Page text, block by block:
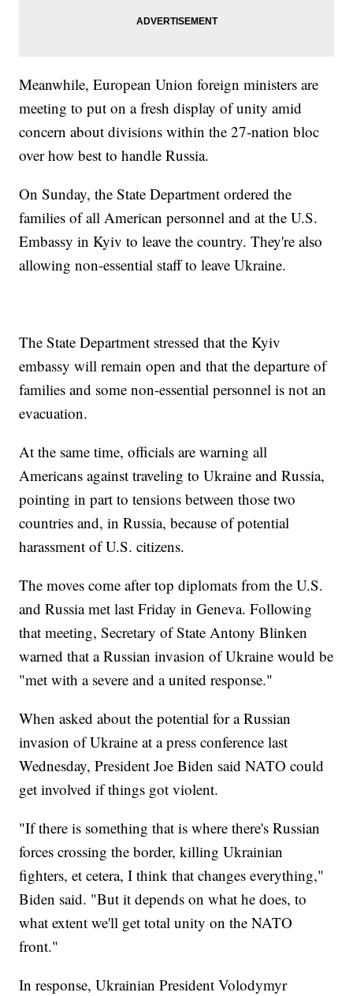
Meanwhile, European Union foreign ministers are
meeting to put on a fresh display of unity amid
concern about divisions within the 27-nation bloc
over how best to handle Russia.
On Sunday, the State Department ordered the
families of all American personnel and at the U.S.
Embassy in Kyiv to leave the country. They're also
allowing non-essential staff to leave Ukraine.
The State Department stressed that the Kyiv
embassy will remain open and that the departure of
families and some non-essential personnel is not an
evacuation.
At the same time, officials are warning all
Americans against traveling to Ukraine and Russia,
pointing in part to tensions between those two
countries and, in Russia, because of potential
harassment of U.S. citizens.
The moves come after top diplomats from the U.S.
and Russia met last Friday in Geneva. Following
that meeting, Secretary of State Antony Blinken
warned that a Russian invasion of Ukraine would be
"met with a severe and a united response."
When asked about the potential for a Russian
invasion of Ukraine at a press conference last
Wednesday, President Joe Biden said NATO could
get involved if things got violent.
"If there is something that is where there's Russian
forces crossing the border, killing Ukrainian
fighters, et cetera, I think that changes everything,"
Biden said. "But it depends on what he does, to
what extent we'll get total unity on the NATO
front."
In response, Ukrainian President Volodymyr